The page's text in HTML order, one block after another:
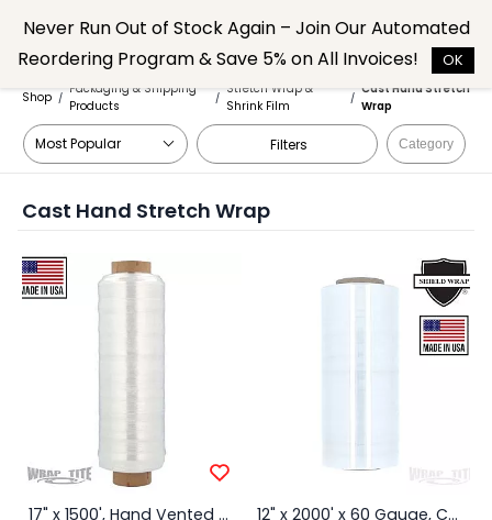
main
content
Shop /
Packaging & Shipping
Products
/
Stretch Wrap &
Shrink Film
/
Cast Hand Stretch
Wrap
Filters Category
Cast Hand Stretch Wrap
17" x 1500', Hand Vented Stretch, Stiff Film w/ Large Holes,192 rls/plt 12" x 2000' x 60 Gauge, Cast Hand Stretch Wrap, 4 rls/cs
Never Run Out of Stock Again – Join Our Automated
Reordering Program & Save 5% on All Invoices!
OK